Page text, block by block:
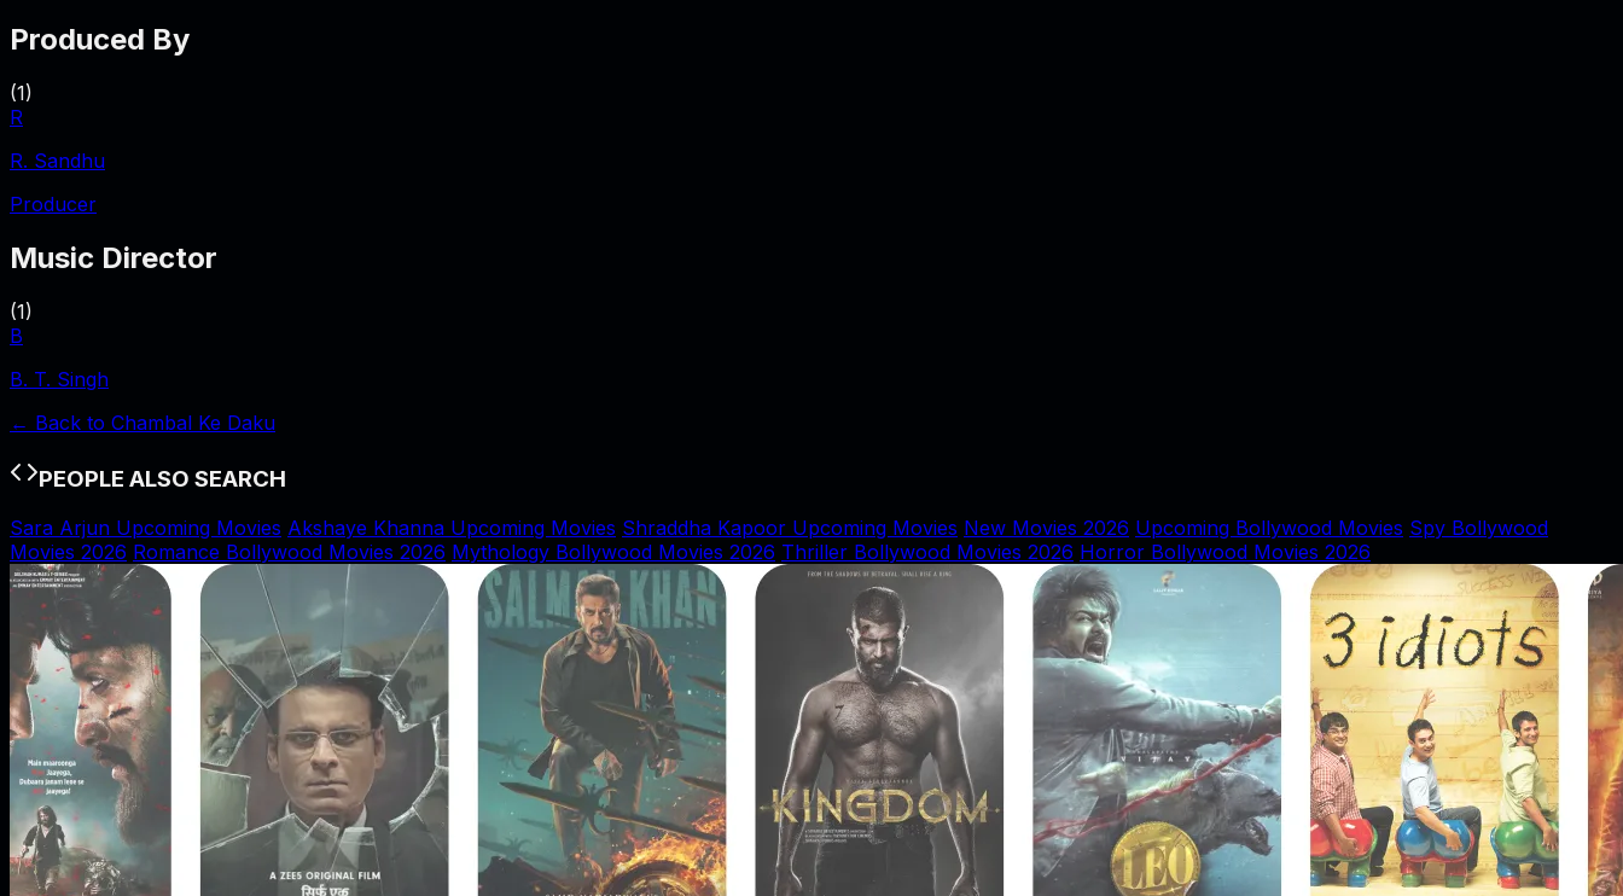
Produced By
(1)
R
R. Sandhu
Producer
Music Director
(1)
B
B. T. Singh
← Back to Chambal Ke Daku
PEOPLE ALSO SEARCH
Sara Arjun Upcoming Movies Akshaye Khanna Upcoming Movies Shraddha Kapoor Upcoming Movies New Movies 2026 Upcoming Bollywood Movies Spy Bollywood
Movies 2026 Romance Bollywood Movies 2026 Mythology Bollywood Movies 2026 Thriller Bollywood Movies 2026 Horror Bollywood Movies 2026